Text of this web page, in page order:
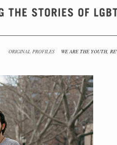
ORIGINAL PROFILES WE ARE THE YOUTH,